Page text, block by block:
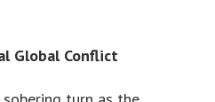
Global Conflict